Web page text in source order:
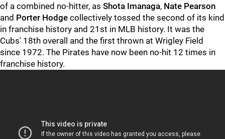
of a combined no-hitter, as Shota Imanaga, Nate Pearson
and Porter Hodge collectively tossed the second of its kind
in franchise history and 21st in MLB history. It was the
Cubs' 18th overall and the first thrown at Wrigley Field
since 1972. The Pirates have now been no-hit 12 times in
franchise history.